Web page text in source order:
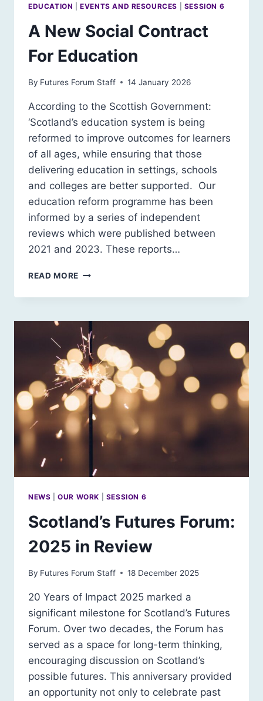
EDUCATION |EVENTS AND RESOURCES SESSION 6
A New Social Contract
For Education
By Futures Forum Staff 14 January 2026
According to the Scottish Government:
‘Scotland’s education system is being
reformed to improve outcomes for learners
of all ages, while ensuring that those
delivering education in settings, schools
and colleges are better supported. Our
education reform programme has been
informed by a series of independent
reviews which were published between
2021 and 2023. These reports…
READ MORE
SOCIAL
FOR
EDUCATION
NEWS |OUR WORK SESSION 6
Scotland’s Futures Forum:
2025 in Review
By Futures Forum Staff 18 December 2025
20 Years of Impact 2025 marked a
significant milestone for Scotland’s Futures
Forum. Over two decades, the Forum has
served as a space for long-term thinking,
encouraging discussion on Scotland’s
possible futures. This anniversary provided
an opportunity not only to celebrate past